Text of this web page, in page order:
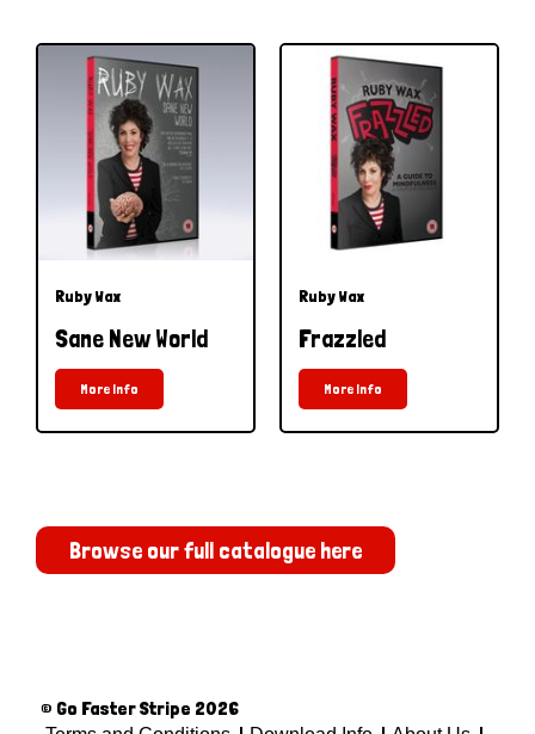
Ruby Wax
Sane New World
More Info
Ruby Wax
Frazzled
More Info
Browse our full catalogue here
© Go Faster Stripe 2026